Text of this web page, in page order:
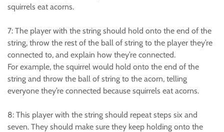
squirrels eat acorns.
7: The player with the string should hold onto the end of the
string, throw the rest of the ball of string to the player they’re
connected to, and explain how they’re connected.
For example, the squirrel would hold onto the end of the
string and throw the ball of string to the acorn, telling
everyone they’re connected because squirrels eat acorns.
8: This player with the string should repeat steps six and
seven. They should make sure they keep holding onto the